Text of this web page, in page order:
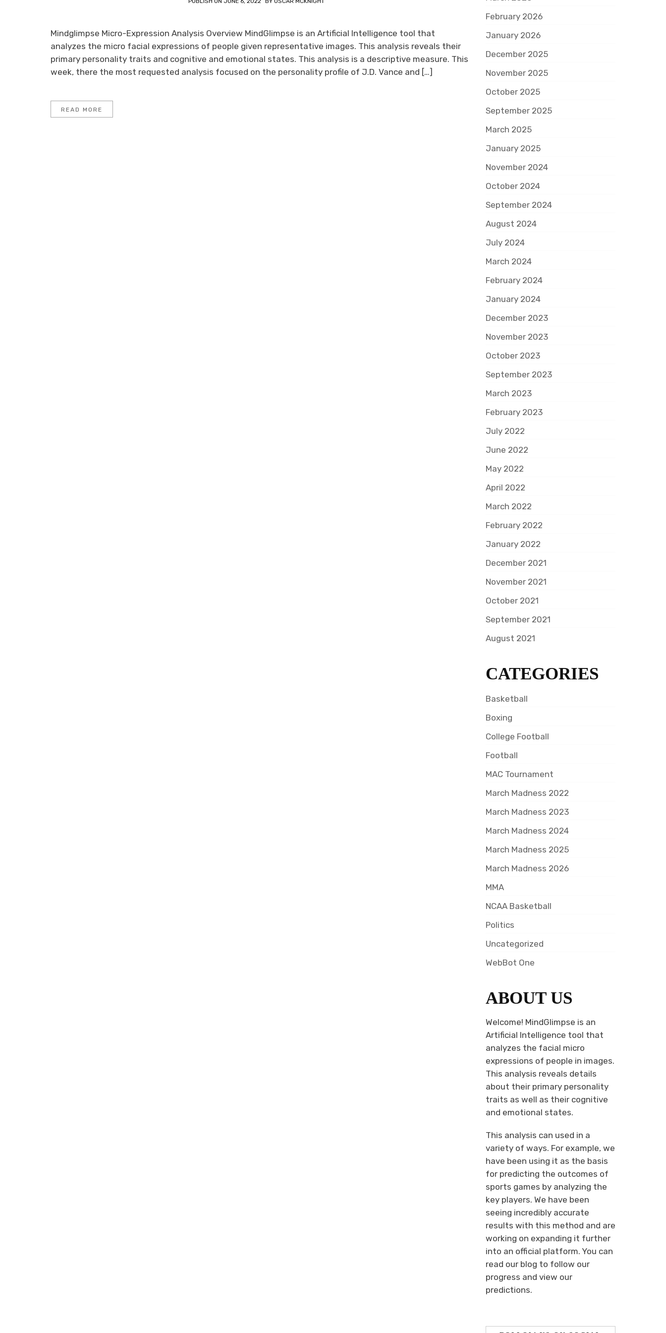
Mindglimpse Micro-Expression Analysis Overview MindGlimpse is an Artificial Intelligence tool that
analyzes the micro facial expressions of people given representative images. This analysis reveals their
primary personality traits and cognitive and emotional states. This analysis is a descriptive measure. This
week, there the most requested analysis focused on the personality profile of J.D. Vance and […]
READ MORE
February 2026
January 2026
December 2025
November 2025
October 2025
September 2025
March 2025
January 2025
November 2024
October 2024
September 2024
August 2024
July 2024
March 2024
February 2024
January 2024
December 2023
November 2023
October 2023
September 2023
March 2023
February 2023
July 2022
June 2022
May 2022
April 2022
March 2022
February 2022
January 2022
December 2021
November 2021
October 2021
September 2021
August 2021
CATEGORIES
Basketball
Boxing
College Football
Football
MAC Tournament
March Madness 2022
March Madness 2023
March Madness 2024
March Madness 2025
March Madness 2026
MMA
NCAA Basketball
Politics
Uncategorized
WebBot One
ABOUT US
Welcome! MindGlimpse is an
Artificial Intelligence tool that
analyzes the facial micro
expressions of people in images.
This analysis reveals details
about their primary personality
traits as well as their cognitive
and emotional states.
This analysis can used in a
variety of ways. For example, we
have been using it as the basis
for predicting the outcomes of
sports games by analyzing the
key players. We have been
seeing incredibly accurate
results with this method and are
working on expanding it further
into an official platform. You can
read our blog to follow our
progress and view our
predictions.